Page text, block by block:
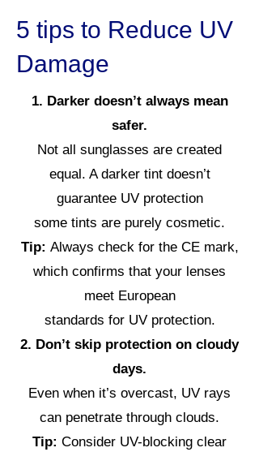
5 tips to Reduce UV
Damage
1. Darker doesn’t always mean
safer.
Not all sunglasses are created
equal. A darker tint doesn’t
guarantee UV protection
some tints are purely cosmetic.
Tip: Always check for the CE mark,
which confirms that your lenses
meet European
standards for UV protection.
2. Don’t skip protection on cloudy
days.
Even when it’s overcast, UV rays
can penetrate through clouds.
Tip: Consider UV-blocking clear